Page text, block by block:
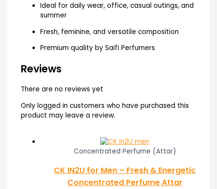
Ideal for daily wear, office, casual outings, and
summer
Fresh, feminine, and versatile composition
Premium quality by Saifi Perfumers
Reviews
There are no reviews yet
Only logged in customers who have purchased this
product may leave a review.
Concentrated Perfume (Attar)
CK IN2U for Men – Fresh & Energetic
Concentrated Perfume Attar